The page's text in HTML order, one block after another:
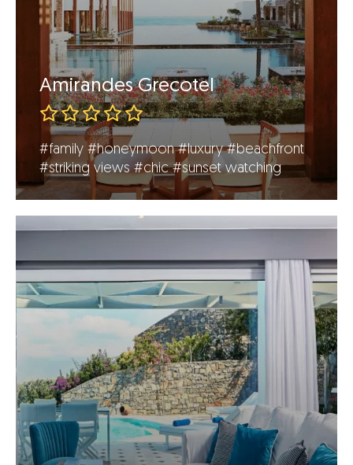
Amirandes Grecotel
#family #honeymoon #luxury #beachfront
#striking views #chic #sunset watching